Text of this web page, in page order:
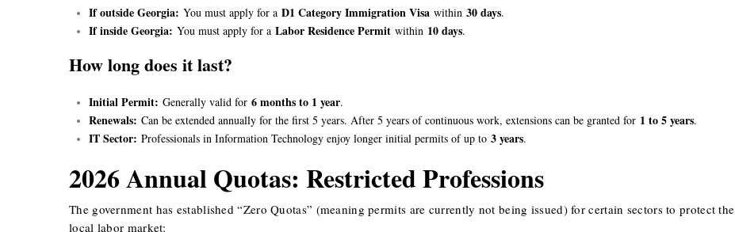
If outside Georgia: You must apply for a D1 Category Immigration Visa within 30 days.
If inside Georgia: You must apply for a Labor Residence Permit within 10 days.
How long does it last?
Initial Permit: Generally valid for 6 months to 1 year.
Renewals: Can be extended annually for the first 5 years. After 5 years of continuous work, extensions can be granted for 1 to 5 years.
IT Sector: Professionals in Information Technology enjoy longer initial permits of up to 3 years.
2026 Annual Quotas: Restricted Professions
The government has established “Zero Quotas” (meaning permits are currently not being issued) for certain sectors to protect the
local labor market: